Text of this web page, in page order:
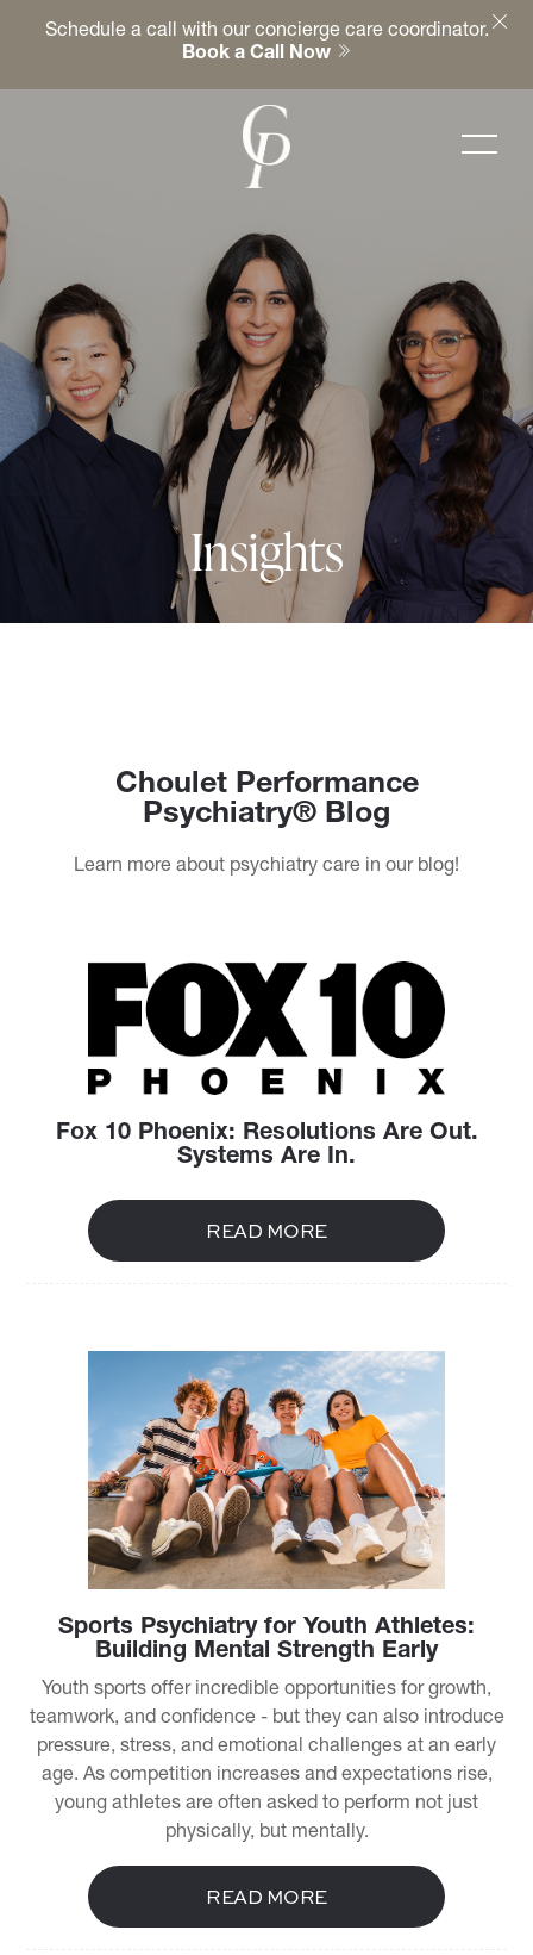
Schedule a call with our concierge care coordinator.
Book a Call Now
Insights
Choulet Performance
Psychiatry® Blog
Learn more about psychiatry care in our blog!
Fox 10 Phoenix: Resolutions Are Out.
Systems Are In.
READ MORE
Sports Psychiatry for Youth Athletes:
Building Mental Strength Early
Youth sports offer incredible opportunities for growth,
teamwork, and confidence - but they can also introduce
pressure, stress, and emotional challenges at an early
age. As competition increases and expectations rise,
young athletes are often asked to perform not just
physically, but mentally.
READ MORE